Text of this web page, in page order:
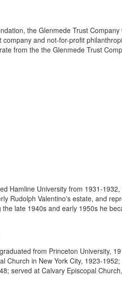
the Glenmede Trust
and not-for-profit
from the the Glenmede Trust
Hamline University from 1931-
Rudolph Valentino's estate, and
late 1940s and early 1950s he
from Princeton University,
Church in New York City, 1923-
served at Calvary Episcopal